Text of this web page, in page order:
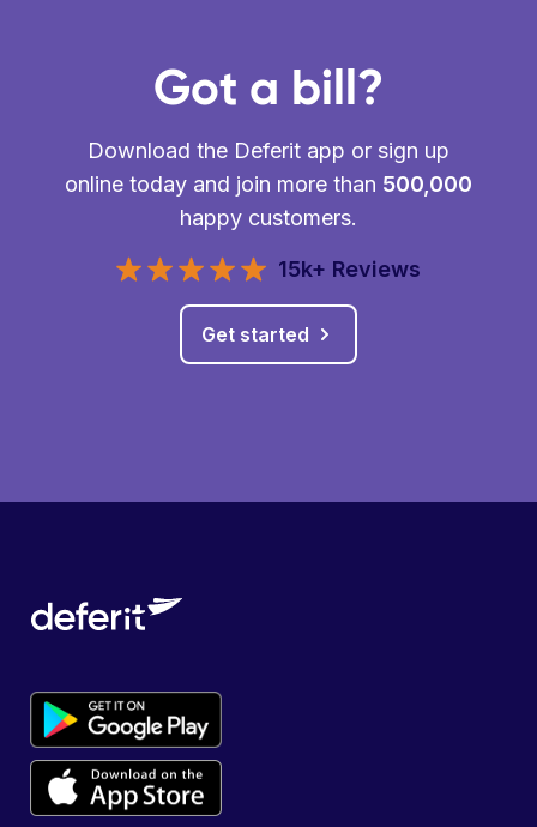
Got a bill?
Download the Deferit app or sign up
online today and join more than 500,000
happy customers.
15k+ Reviews
Get started